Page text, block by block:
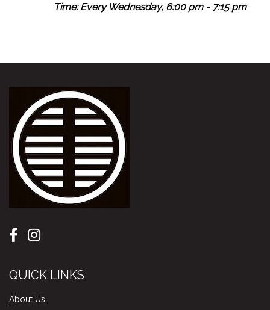
Time:Every Wednesday, 6:00 pm - 7:15 pm
QUICK LINKS
About Us